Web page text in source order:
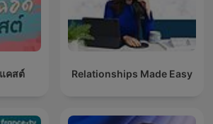
คสต์ Relationships Made Easy